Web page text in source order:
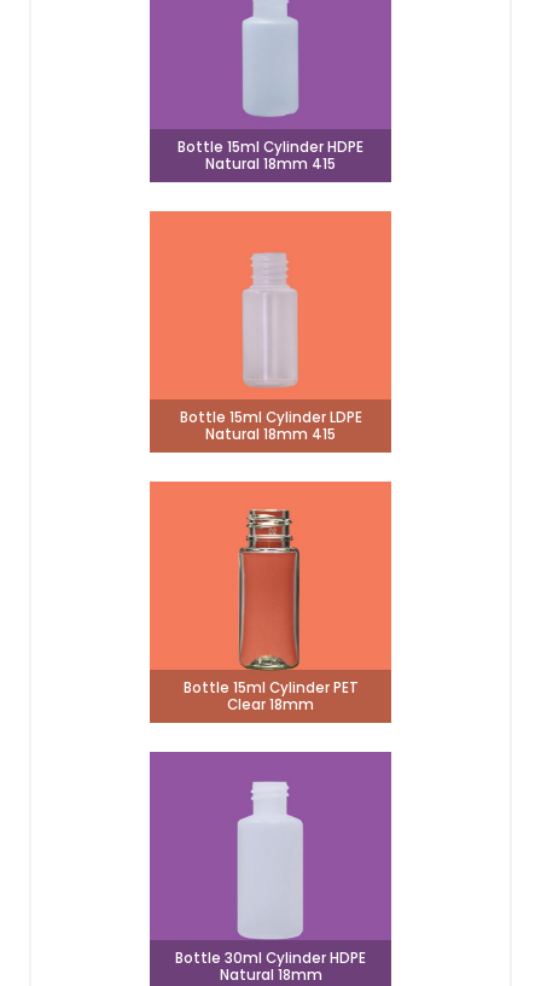
Bottle 15ml Cylinder HDPE
Natural 18mm 415
Bottle 15ml Cylinder LDPE
Natural 18mm 415
Bottle 15ml Cylinder PET
Clear 18mm
Bottle 30ml Cylinder HDPE
Natural 18mm